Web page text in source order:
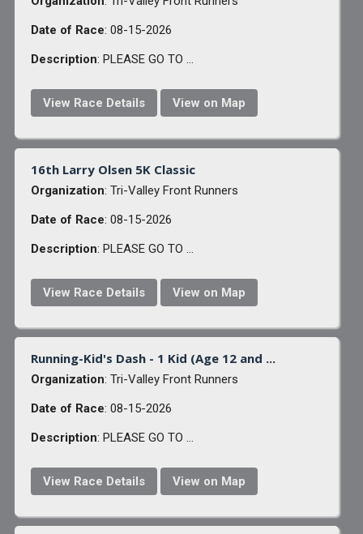
Date of Race: 08-15-2026
Description: PLEASE GO TO ...
View Race Details View on Map
16th Larry Olsen 5K Classic
Organization: Tri-Valley Front Runners
Date of Race: 08-15-2026
Description: PLEASE GO TO ...
View Race Details View on Map
Running-Kid's Dash - 1 Kid (Age 12 and ...
Organization: Tri-Valley Front Runners
Date of Race: 08-15-2026
Description: PLEASE GO TO ...
View Race Details View on Map